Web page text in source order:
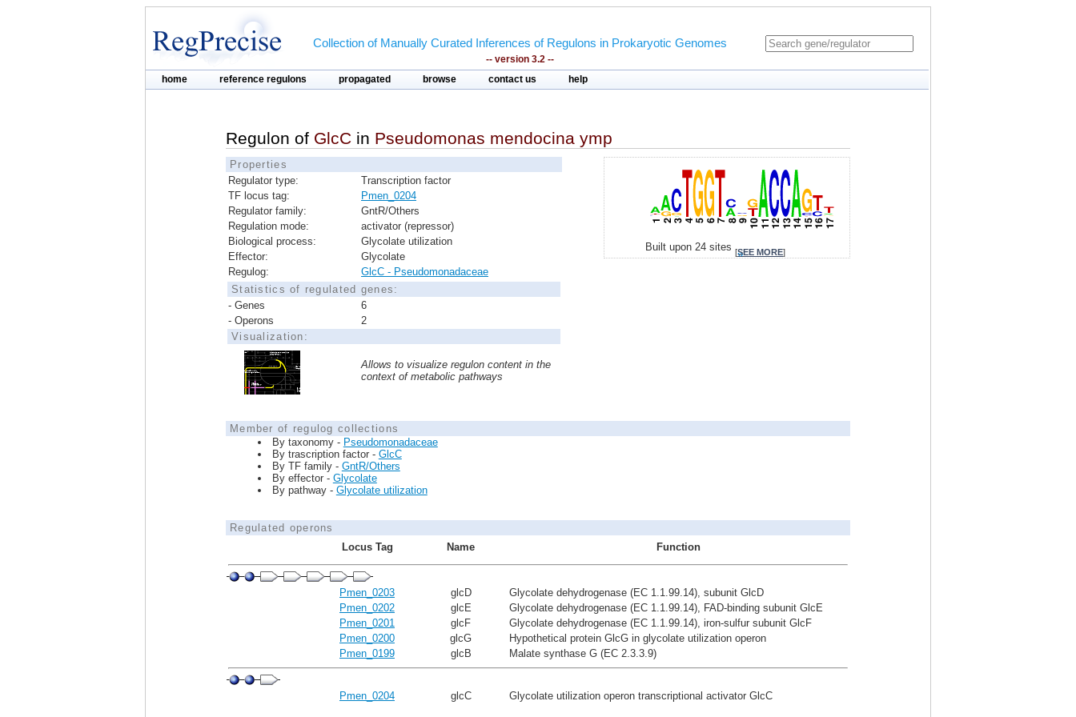
Collection of Manually Curated Inferences of Regulons in Prokaryotic Genomes
-- version 3.2 --
home reference regulons propagated browse contact us help
Regulon of GlcC in Pseudomonas mendocina ymp
Properties
Regulator type:
Transcription factor
TF locus tag:
Pmen_0204
Regulator family:
GntR/Others
Regulation mode:
activator (repressor)
Biological process:
Glycolate utilization
Effector:
Glycolate
Regulog:
GlcC - Pseudomonadaceae
Statistics of regulated genes:
- Genes
6
- Operons
2
Visualization:
Allows to visualize regulon content in the
context of metabolic pathways
Built upon 24 sites [SEE MORE]
Member of regulog collections
By taxonomy - Pseudomonadaceae
By trascription factor - GlcC
By TF family - GntR/Others
By effector - Glycolate
By pathway - Glycolate utilization
Regulated operons
Locus Tag
Name Function
Pmen_0203 glcD
Glycolate dehydrogenase (EC 1.1.99.14), subunit GlcD
Pmen_0202
glcE
Glycolate dehydrogenase (EC 1.1.99.14), FAD-binding subunit GlcE
Pmen_0201
glcF
Glycolate dehydrogenase (EC 1.1.99.14), iron-sulfur subunit GlcF
Pmen_0200
glcG
Hypothetical protein GlcG in glycolate utilization operon
Pmen_0199
glcB Malate synthase G (EC 2.3.3.9)
Pmen_0204 glcC Glycolate utilization operon transcriptional activator GlcC